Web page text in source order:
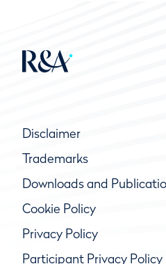
Disclaimer
Trademarks
Downloads and
Cookie Policy
Privacy Policy
Participant Privacy Policy